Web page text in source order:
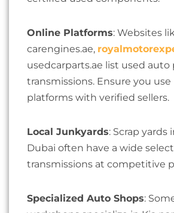
Online Platforms: Websites
carengines.ae,
usedcarparts.ae list used
transmissions. Ensure you
platforms with verified sellers.
Local Junkyards: Scrap yards
Dubai often have a wide
transmissions at competitive
Specialized Auto Shops: